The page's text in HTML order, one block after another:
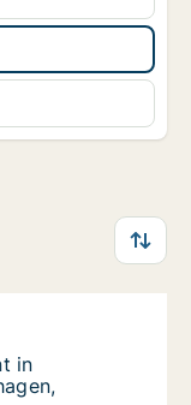
in Copenhagen
SV,
in Copenhagen
in